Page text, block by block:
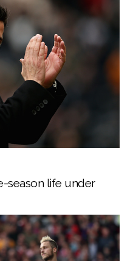
season life under